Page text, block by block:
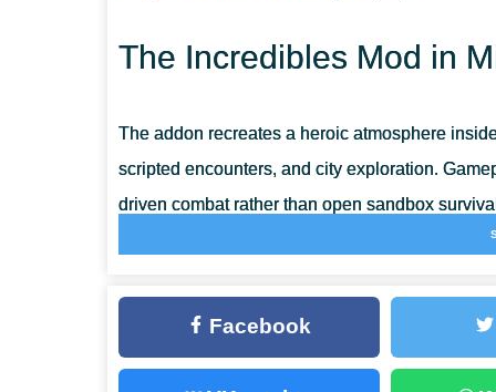
The Incredibles Mod in
The addon recreates a heroic atmosphere
scripted encounters, and city exploration.
driven combat rather than open sandbox
Players in Minecraft PE interact with familiar
through staged conflicts that mirror a classic
are balanced for touchscreen controls and
IS THE ADDON COMPATIBLE WITH CREATIVE AND
Facebook